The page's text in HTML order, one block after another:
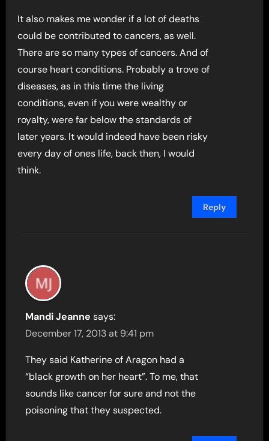
It also makes me wonder if a lot of deaths
could be contributed to cancers, as well.
There are so many types of cancers. And of
course heart conditions. Probably a trove of
diseases, as in this time the living
conditions, even if you were wealthy or
royalty, were far below the standards of
later years. It would indeed have been risky
every day of ones life, back then, I would
think.
Reply
Mandi Jeanne says:
December 17, 2013 at 9:41 pm
They said Katherine of Aragon had a
“black growth on her heart”. To me, that
sounds like cancer for sure and not the
poisoning that they suspected.